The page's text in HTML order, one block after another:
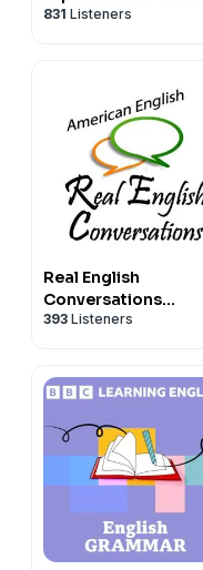
831 Listeners
Real English
Conversations
Podcast | English
International
393 Listeners